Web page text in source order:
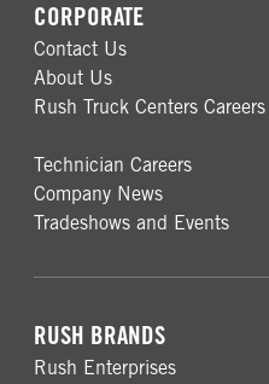
CORPORATE
Contact Us
About Us
Rush Truck Centers Careers
Technician Careers
Company News
Tradeshows and Events
RUSH BRANDS
Rush Enterprises